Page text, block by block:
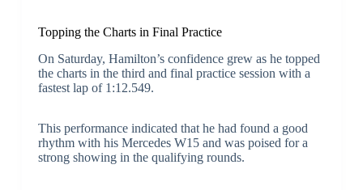
Topping the Charts in Final Practice
On Saturday, Hamilton’s confidence grew as he topped
the charts in the third and final practice session with a
fastest lap of 1:12.549.
This performance indicated that he had found a good
rhythm with his Mercedes W15 and was poised for a
strong showing in the qualifying rounds.